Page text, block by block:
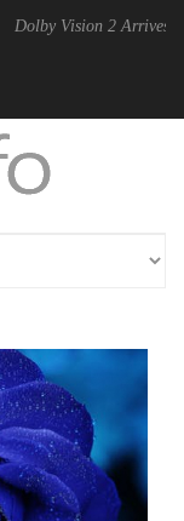
2 Arrives, Bringing